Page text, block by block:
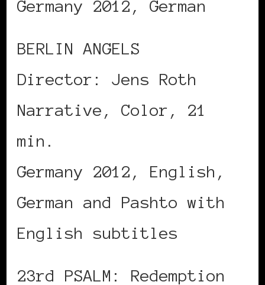
Germany 2012, German
BERLIN ANGELS
Director: Jens Roth
Narrative, Color, 21
min.
Germany 2012, English,
German and Pashto with
English subtitles
23rd PSALM: Redemption